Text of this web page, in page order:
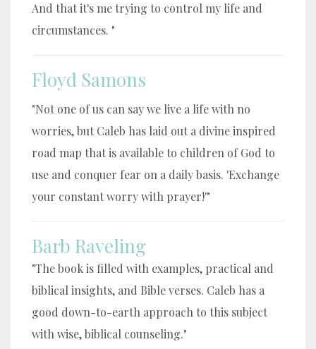
And that it's me trying to control my life and
circumstances. "
Floyd Samons
"Not one of us can say we live a life with no
worries, but Caleb has laid out a divine inspired
road map that is available to children of God to
use and conquer fear on a daily basis. 'Exchange
your constant worry with prayer!'"
Barb Raveling
"The book is filled with examples, practical and
biblical insights, and Bible verses. Caleb has a
good down-to-earth approach to this subject
with wise, biblical counseling."